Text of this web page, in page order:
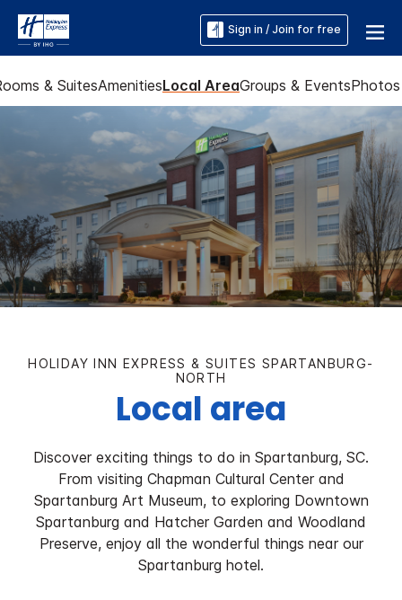
Sign in / Join for free
& SuitesAmenitiesLocal AreaGroups & EventsPhotos
HOLIDAY INN EXPRESS & SUITES SPARTANBURG-
NORTH
Local area
Discover exciting things to do in Spartanburg, SC.
From visiting Chapman Cultural Center and
Spartanburg Art Museum, to exploring Downtown
Spartanburg and Hatcher Garden and Woodland
Preserve, enjoy all the wonderful things near our
Spartanburg hotel.